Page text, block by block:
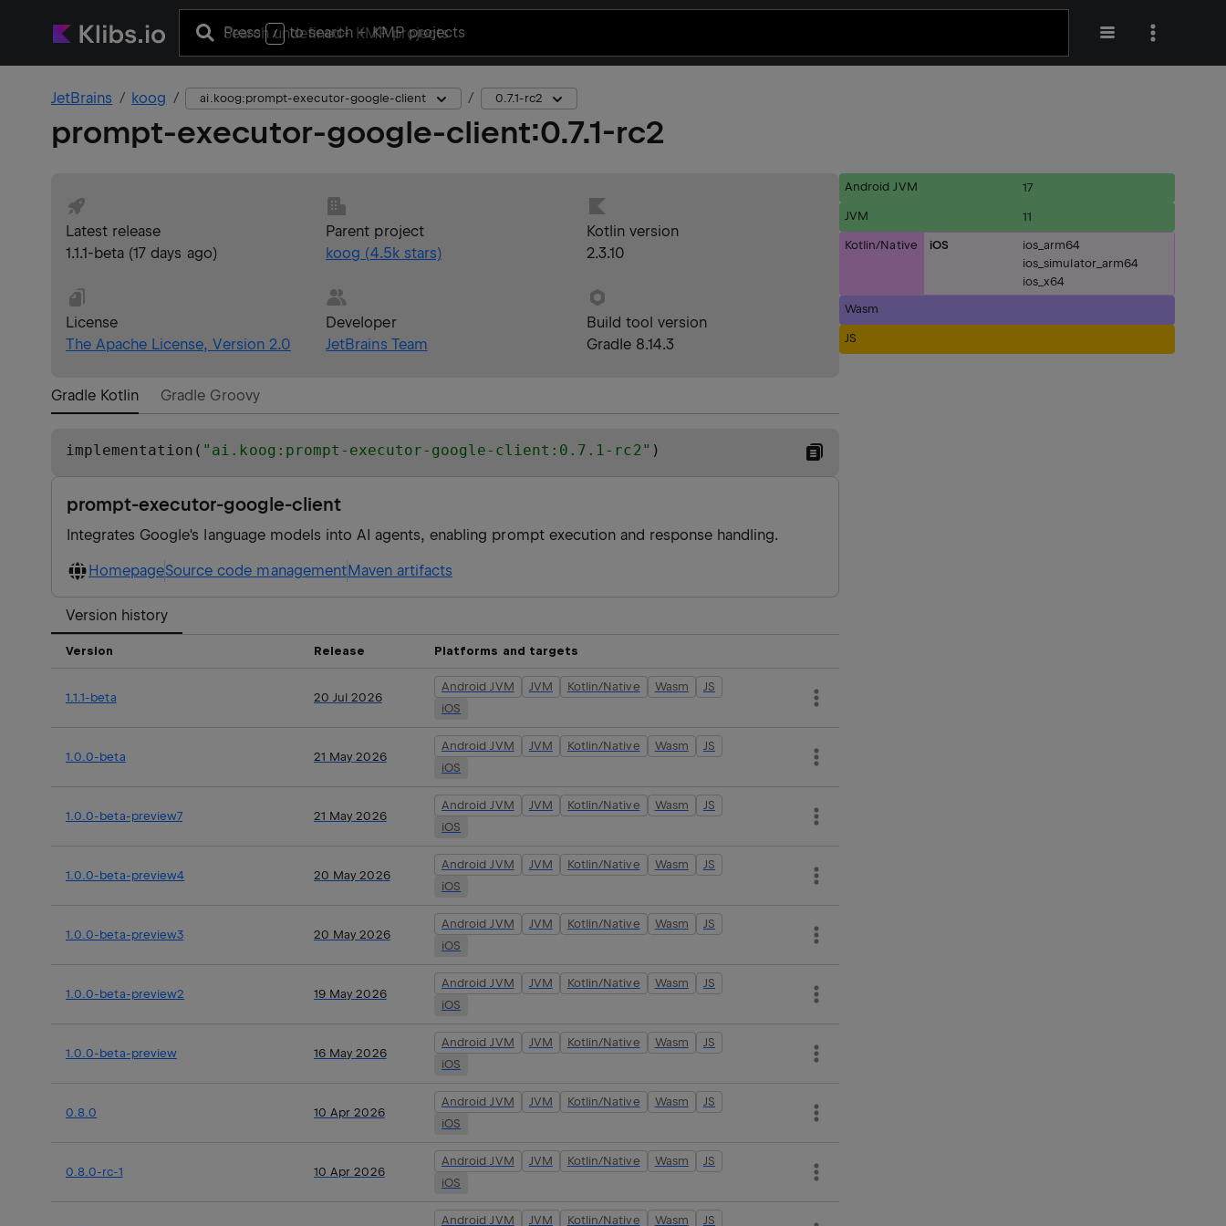
Press / to search+ KMP projects
JetBrains koog ai.koog:prompt-executor-google-client 0.7.1-rc2
prompt-executor-google-client:0.7.1-rc2
Latest release
1.1.1-beta (17 days ago)
Parent project
koog (4.5kstars)
Kotlin version
2.3.10
License
The Apache License, Version 2.0
Developer
JetBrains Team
Build tool version
Gradle 8.14.3
Gradle Kotlin Gradle Groovy
implementation( " ai.koog:prompt-executor-google-client:0.7.1-rc2" )
prompt-executor-google-client
Integrates Google's language models into AI agents, enabling prompt execution and response handling.
HomepageSource code managementMaven artifacts
Version history
Version Release Platforms and targets
1.1.1-beta 20 Jul 2026
Android JVM JVM Kotlin/Native Wasm
JS
iOS
1.0.0-beta 21 May 2026
Android JVM JVM Kotlin/Native Wasm
JS
iOS
1.0.0-beta-preview7 21 May 2026
Android JVM JVM Kotlin/Native Wasm
JS
iOS
1.0.0-beta-preview4 20 May 2026
Android JVM JVM Kotlin/Native Wasm
JS
iOS
1.0.0-beta-preview3 20 May 2026
Android JVM JVM Kotlin/Native Wasm
JS
iOS
1.0.0-beta-preview2 19 May 2026
Android JVM JVM Kotlin/Native Wasm
JS
iOS
1.0.0-beta-preview 16 May 2026
Android JVM JVM Kotlin/Native Wasm
JS
iOS
0.8.0 10 Apr 2026
Android JVM JVM Kotlin/Native Wasm
JS
iOS
0.8.0-rc-1 10 Apr 2026
Android JVM JVM Kotlin/Native Wasm
JS
iOS
Android JVM JVM Kotlin/Native Wasm
JS
Android JVM 17
JVM 11
Kotlin/Native iOS
ios_arm64
ios_simulator_arm64
ios_x64
Wasm
JS